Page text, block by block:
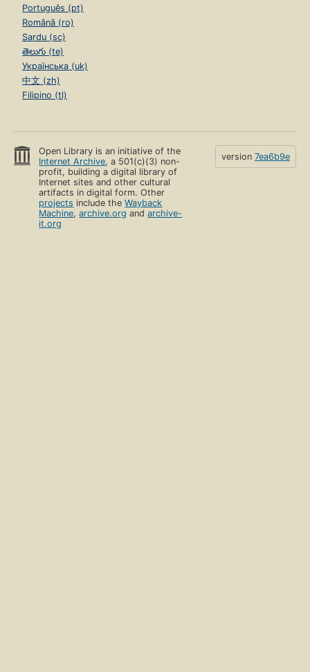
Português (pt)
Română (ro)
Sardu (sc)
తెలుగు (te)
Українська (uk)
中文 (zh)
Filipino (tl)
Open Library is an initiative of the
Internet Archive, a 501(c)(3) non-
profit, building a digital library of
Internet sites and other cultural
artifacts in digital form. Other
projects include theWayback
Machine,archive.org andarchive-
it.org
version 7ea6b9e